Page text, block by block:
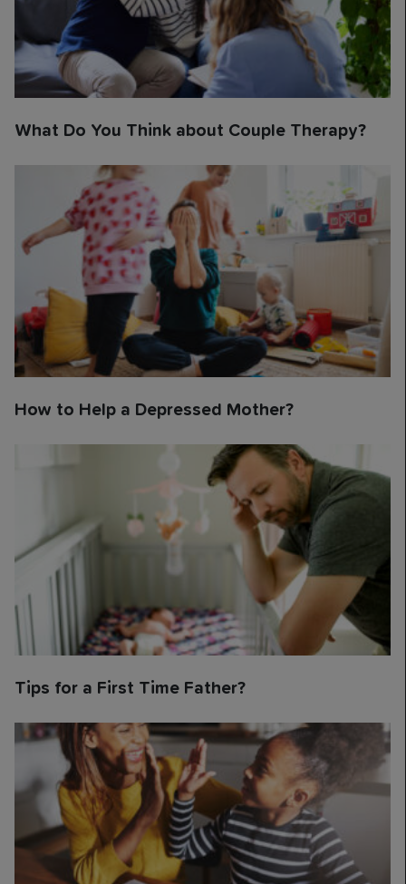
What Do You Think about Couple Therapy?
How to Help a Depressed Mother?
Tips for a First Time Father?